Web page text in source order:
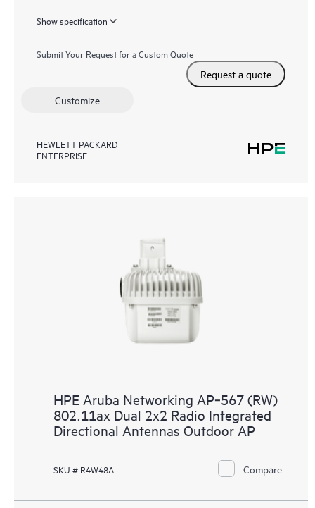
Show specification
Submit Your Request for a Custom Quote
Request a quote
Customize
HEWLETT PACKARD
ENTERPRISE
HPE Aruba Networking AP‑567 (RW)
802.11ax Dual 2x2 Radio Integrated
Directional Antennas Outdoor AP
SKU # R4W48A Compare